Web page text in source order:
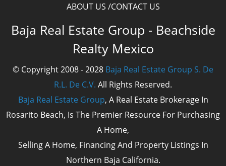
ABOUT US CONTACT US
Baja Real Estate Group - Beachside
Realty Mexico
© Copyright 2008 - 2028 Baja Real Estate Group S. De
R.L. De C.V. All Rights Reserved.
Baja Real Estate Group, A Real Estate Brokerage In
Rosarito Beach, Is The Premier Resource For Purchasing
A Home,
Selling A Home, Financing And Property Listings In
Northern Baja California.